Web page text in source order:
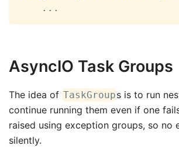
. . .
AsyncIO Task Groups
The idea of TaskGroups is to run
continue running them even if one
raised using exception groups, so no
silently.